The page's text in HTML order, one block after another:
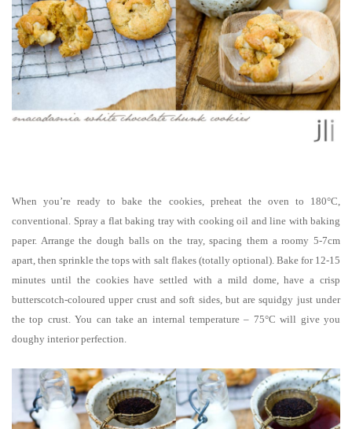
When you’re ready to bake the cookies, preheat the oven to 180°C,
conventional. Spray a flat baking tray with cooking oil and line with baking
paper. Arrange the dough balls on the tray, spacing them a roomy 5-7cm
apart, then sprinkle the tops with salt flakes (totally optional). Bake for 12-15
minutes until the cookies have settled with a mild dome, have a crisp
butterscotch-coloured upper crust and soft sides, but are squidgy just under
the top crust. You can take an internal temperature – 75°C will give you
doughy interior perfection.